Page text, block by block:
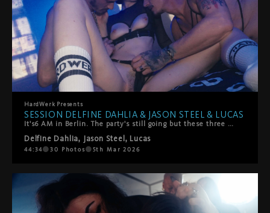
HardWerk Presents
SESSION DELFINE DAHLIA & JASON STEEL & LUCAS
It's6 AM in Berlin. The party's still going but these three have found somewhere better to be.Delfine Dahlia stumbles off the dancefloor with Jason Steel and Lucas, and what starts as giggly, sweaty chaos quickly turns into something slower, hazier, more stronger. They're melting into each other—all hands and mouths and that perfect post-club energy where time doesn't exist.She rides their faces. They worship every inch of her. She takes turns sucking them off, but mostly? She's on her back getting absolutely spoiled. Fingers and tongues work her clit until she comes hard, completely lost in it.Then things heat up—doggy style, double penetration (mouth and pussy), the works. It's messy, sensual, and exactly what happens when three people with serious chemistry decide to keep going all night long.Pure Berlin energy. No rush, all pleasure.
Delfine Dahlia, Jason Steel , Lucas
44:34 30 Photos 5th Mar 2026